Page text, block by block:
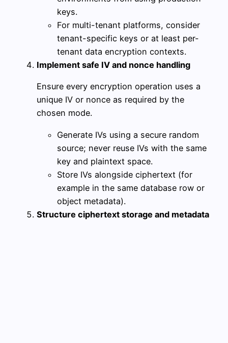
keys.
For multi-tenant platforms, consider
tenant-specific keys or at least per-
tenant data encryption contexts.
Implement safe IV and nonce handling
Ensure every encryption operation uses a
unique IV or nonce as required by the
chosen mode.
Generate IVs using a secure random
source; never reuse IVs with the same
key and plaintext space.
Store IVs alongside ciphertext (for
example in the same database row or
object metadata).
Structure ciphertext storage and metadata